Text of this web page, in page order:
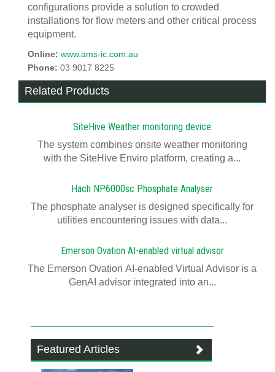
configurations provide a solution to crowded
installations for flow meters and other critical process
equipment.
Online: www.ams-ic.com.au
Phone: 03 9017 8225
Related Products
SiteHive Weather monitoring device
The system combines onsite weather monitoring
with the SiteHive Enviro platform, creating a...
Hach NP6000sc Phosphate Analyser
The phosphate analyser is designed specifically for
utilities encountering issues with data...
Emerson Ovation AI-enabled virtual advisor
The Emerson Ovation AI-enabled Virtual Advisor is a
GenAI advisor integrated into an...
Featured Articles